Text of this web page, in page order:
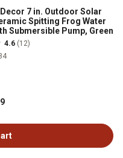
7 in. Outdoor Solar
Spitting Frog Water
Submersible Pump, Green
4.6 (12)